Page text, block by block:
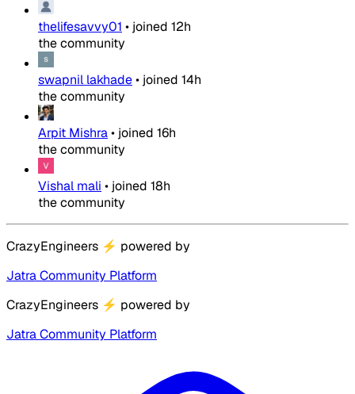
thelifesavvy01 • joined 12h
the community
swapnil lakhade• joined 14h
the community
Arpit Mishra• joined 16h
the community
Vishal mali • joined 18h
the community
CrazyEngineers ⚡ powered by
Jatra Community Platform
CrazyEngineers ⚡ powered by
Jatra Community Platform